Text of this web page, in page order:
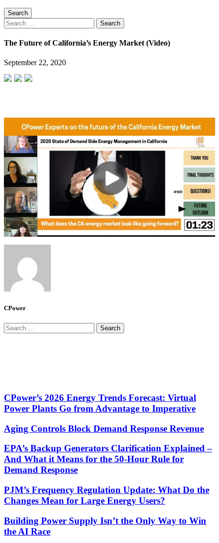
Search
Search
for:
The Future of California’s Energy Market (Video)
September 22, 2020
CPower
Search
for:
CPower’s 2026 Energy Trends Forecast: Virtual
Power Plants Go from Advantage to Imperative
Aging Controls Block Demand Response Revenue
EPA’s Backup Generators Clarification Explained –
And What it Means for the 50-Hour Rule for
Demand Response
PJM’s Frequency Regulation Update: What Do the
Changes Mean for Large Energy Users?
Building Power Supply Isn’t the Only Way to Win
the AI Race